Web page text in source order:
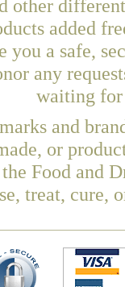
other
added
you a safe,
any
waiting for
and
or
Food and
treat, cure,